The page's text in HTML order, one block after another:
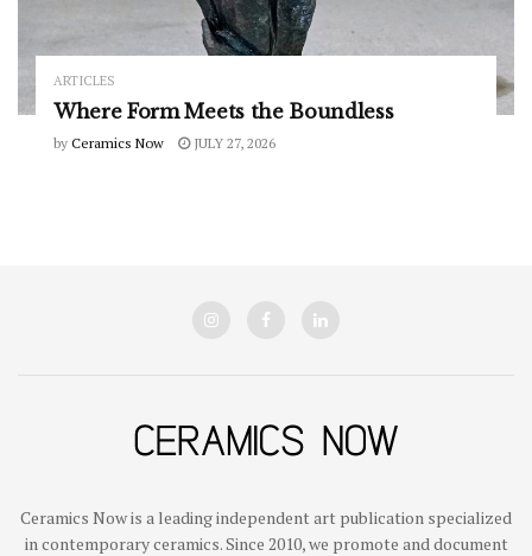
ARTICLES
Where Form Meets the Boundless
by Ceramics Now JULY 27, 2026
Ceramics Now is a leading independent art publication specialized
in contemporary ceramics. Since 2010, we promote and document